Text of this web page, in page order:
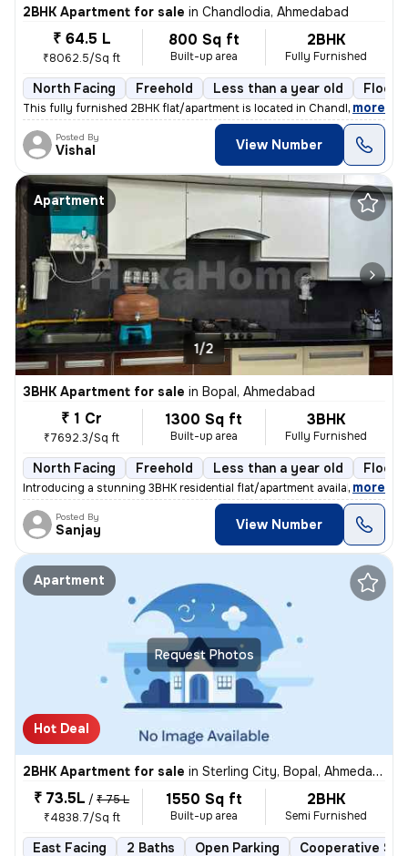
2BHK Apartment for sale in Chandlodia, Ahmedabad
₹ 64.5 L
₹8062.5/Sq ft
800 Sq ft
Built-up area
2BHK
Fully Furnished
North Facing Freehold Less than a year old Floor
This fully furnished 2BHK flat/apartment is located in Chandlodia, Ahm
, more
Posted By
Vishal View Number
Apartment
1/2
3BHK Apartment for sale in Bopal, Ahmedabad
₹ 1 Cr
₹7692.3/Sq ft
1300 Sq ft
Built-up area
3BHK
Fully Furnished
North Facing Freehold Less than a year old Floor
Introducing a stunning 3BHK residential flat/apartment available for s
, more
Posted By
Sanjay View Number
Request Photos
Apartment
Hot Deal
2BHK Apartment for sale in Sterling City, Bopal, Ahmedabad
₹ 73.5L / ₹ 75 L
₹4838.7/Sq ft
1550 Sq ft
Built-up area
2BHK
Semi Furnished
East Facing 2 Baths Open Parking Cooperative